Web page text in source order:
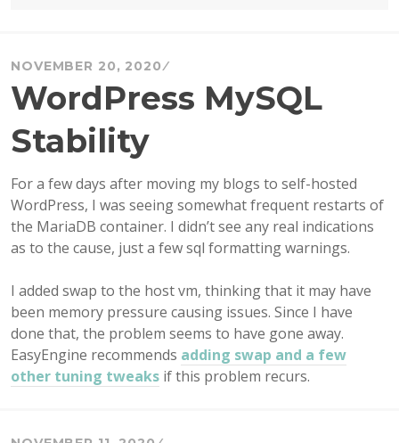
NOVEMBER 20, 2020
WordPress MySQL
Stability
For a few days after moving my blogs to self-hosted
WordPress, I was seeing somewhat frequent restarts of
the MariaDB container. I didn’t see any real indications
as to the cause, just a few sql formatting warnings.
I added swap to the host vm, thinking that it may have
been memory pressure causing issues. Since I have
done that, the problem seems to have gone away.
EasyEngine recommends adding swap and a few
other tuning tweaks if this problem recurs.